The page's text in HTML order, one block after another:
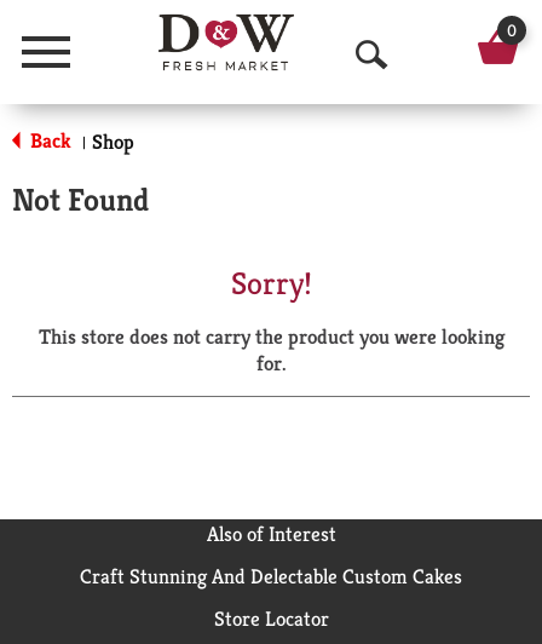
Menu
O
p
a
r
0
Back | Shop
Not Found
Sorry!
This store does not carry the product you were looking
for.
Also of Interest
Craft Stunning And Delectable Custom Cakes
Store Locator